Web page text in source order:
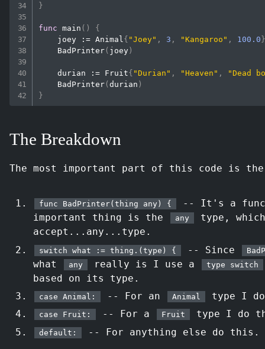
}
func main ( )
{
    joey
:= Animal { "Joey" , 3 , "Kangaroo" , 100.0
BadPrinter( joey)
    durian
:= Fruit{ "Durian" , "Heaven" ,
"Dead
BadPrinter(durian )
}
The Breakdown
The most important part of this code is
func BadPrinter(thing any) {
-- It's a
important thing is the
any
type,
accept...any...type.
switch what := thing.(type) { -- Since
what any really is I use a type switch
based on its type.
case Animal: -- For an Animal type I
case Fruit: -- For a Fruit type I do
default: -- For anything else do this.